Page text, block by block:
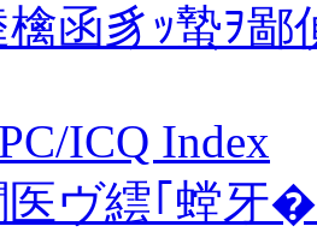
函豸ｯ蟄ｦ鄙
ICQ Index
ヴ繧｢螳牙�